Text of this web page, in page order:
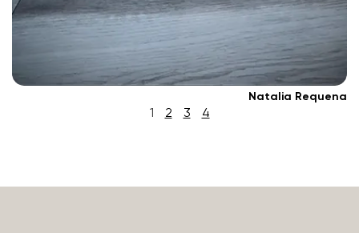
Natalia Requena
1 2 3 4